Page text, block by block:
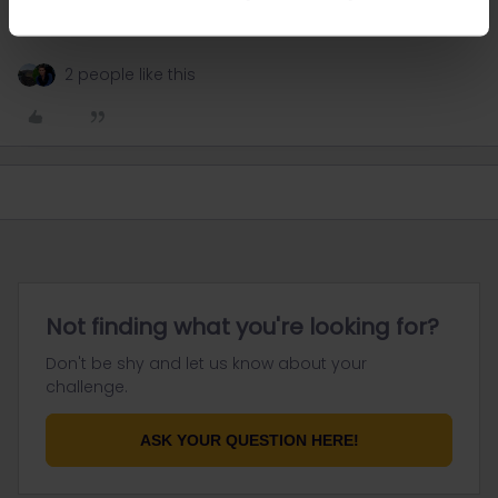
2 people like this
Not finding what you're looking for?
Don't be shy and let us know about your
challenge.
ASK YOUR QUESTION HERE!